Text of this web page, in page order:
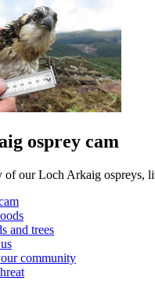
osprey cam
our Loch Arkaig ospreys,
and trees
community